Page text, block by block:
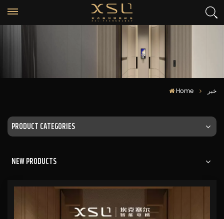
Home خبر
PRODUCT CATEGORIES
NEW PRODUCTS